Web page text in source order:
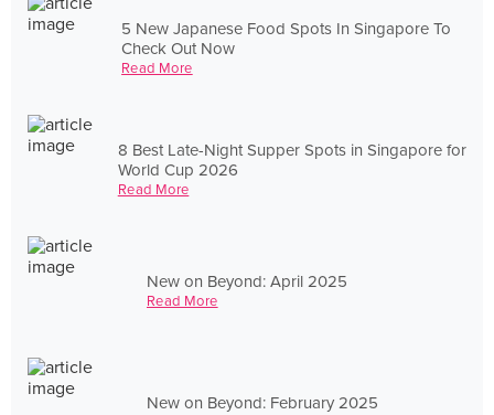
5 New Japanese Food Spots In Singapore To
Check Out Now
Read More
8 Best Late-Night Supper Spots in Singapore for
World Cup 2026
Read More
New on Beyond: April 2025
Read More
New on Beyond: February 2025